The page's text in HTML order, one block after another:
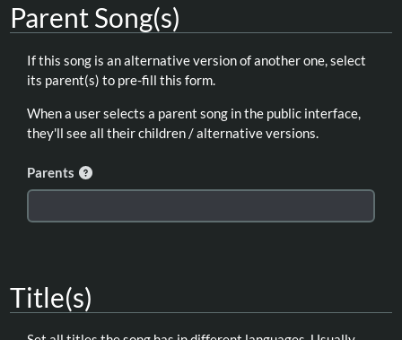
Parent Song(s)
If this song is an alternative version of another one, select
its parent(s) to pre-fill this form.
When a user selects a parent song in the public interface,
they'll see all their children / alternative versions.
Parents
Title(s)